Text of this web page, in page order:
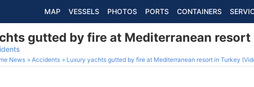
MAP VESSELS PHOTOS PORTS CONTAINERS
gutted by fire at Mediterranean resort
News Accidents Luxury yachts gutted by fire at Mediterranean resort in Turkey